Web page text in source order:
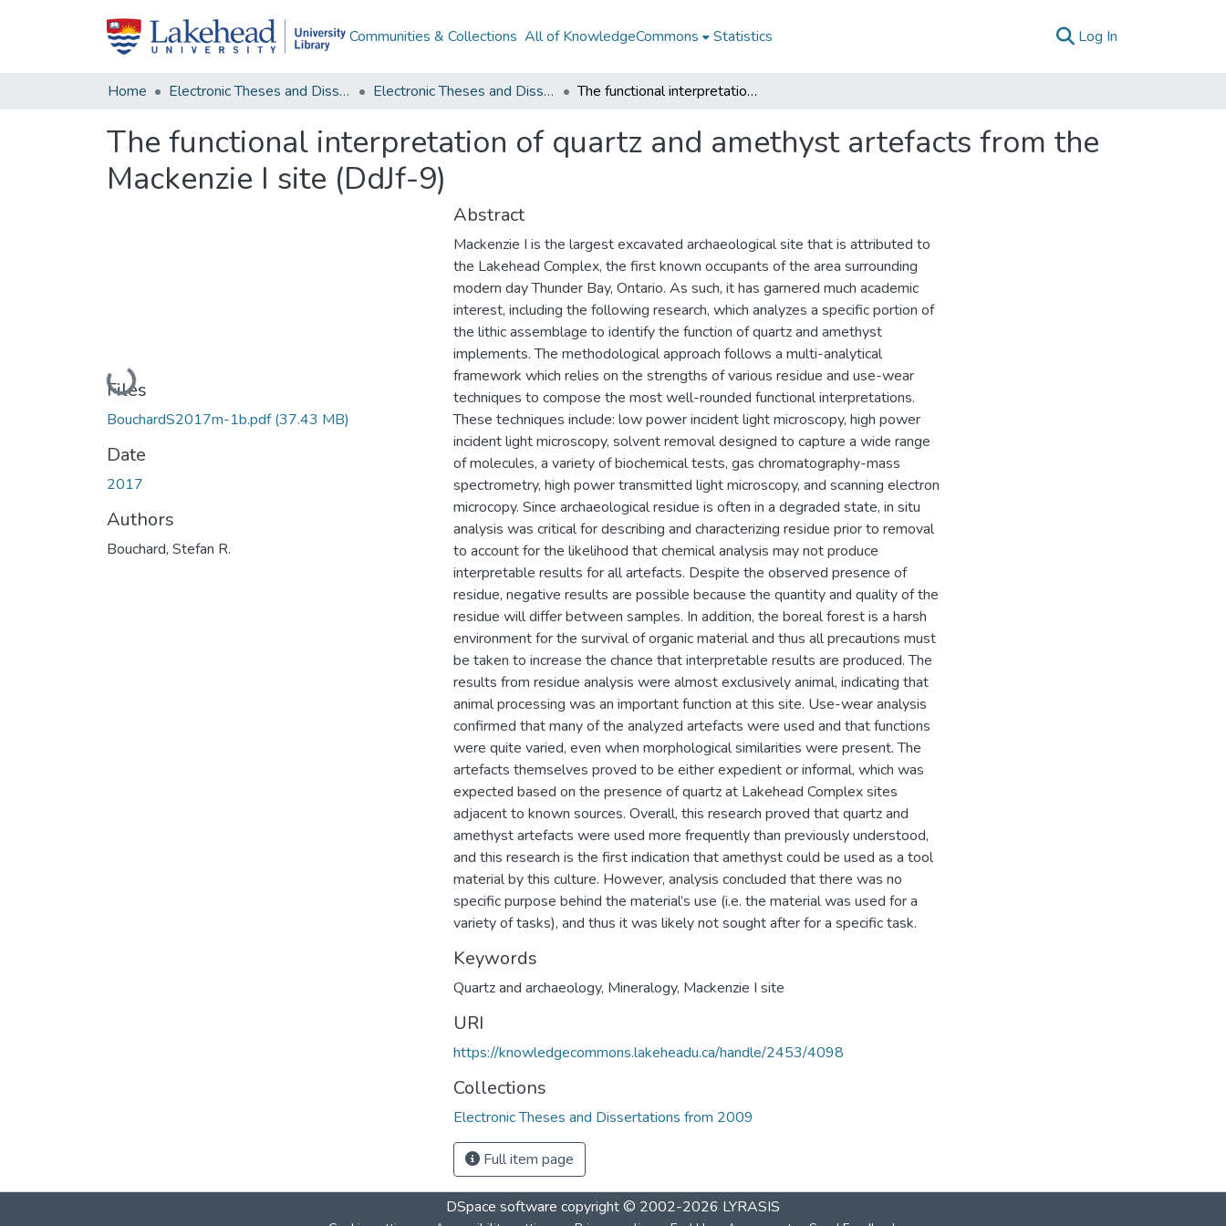
Communities & Collections All of KnowledgeCommons Statistics Log In
Home Electronic Theses and Dissertations Electronic Theses and Dissertations from 2009 The functional interpretation of quartz and amethyst artefacts from the Mackenzie I site (DdJf-9)
The functional interpretation of quartz and amethyst artefacts from the
Mackenzie I site (DdJf-9)
Loading...
Files
BouchardS2017m-1b.pdf(37.43 MB)
Date
2017
Authors
Bouchard, Stefan R.
Abstract
Mackenzie I is the largest excavated archaeological site that is attributed to
the Lakehead Complex, the first known occupants of the area surrounding
modern day Thunder Bay, Ontario. As such, it has garnered much academic
interest, including the following research, which analyzes a specific portion of
the lithic assemblage to identify the function of quartz and amethyst
implements. The methodological approach follows a multi-analytical
framework which relies on the strengths of various residue and use-wear
techniques to compose the most well-rounded functional interpretations.
These techniques include: low power incident light microscopy, high power
incident light microscopy, solvent removal designed to capture a wide range
of molecules, a variety of biochemical tests, gas chromatography-mass
spectrometry, high power transmitted light microscopy, and scanning electron
microcopy. Since archaeological residue is often in a degraded state, in situ
analysis was critical for describing and characterizing residue prior to removal
to account for the likelihood that chemical analysis may not produce
interpretable results for all artefacts. Despite the observed presence of
residue, negative results are possible because the quantity and quality of the
residue will differ between samples. In addition, the boreal forest is a harsh
environment for the survival of organic material and thus all precautions must
be taken to increase the chance that interpretable results are produced. The
results from residue analysis were almost exclusively animal, indicating that
animal processing was an important function at this site. Use-wear analysis
confirmed that many of the analyzed artefacts were used and that functions
were quite varied, even when morphological similarities were present. The
artefacts themselves proved to be either expedient or informal, which was
expected based on the presence of quartz at Lakehead Complex sites
adjacent to known sources. Overall, this research proved that quartz and
amethyst artefacts were used more frequently than previously understood,
and this research is the first indication that amethyst could be used as a tool
material by this culture. However, analysis concluded that there was no
specific purpose behind the material’s use (i.e. the material was used for a
variety of tasks), and thus it was likely not sought after for a specific task.
Keywords
Quartz and archaeology, Mineralogy, Mackenzie I site
URI
https://knowledgecommons.lakeheadu.ca/handle/2453/4098
Collections
Electronic Theses and Dissertations from 2009
Full item page
DSpace software copyright © 2002-2026 LYRASIS